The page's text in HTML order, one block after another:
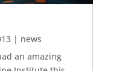
| news
an amazing